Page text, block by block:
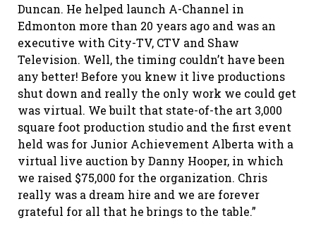
Duncan. He helped launch A-Channel in
Edmonton more than 20 years ago and was an
executive with City-TV, CTV and Shaw
Television. Well, the timing couldn’t have been
any better! Before you knew it live productions
shut down and really the only work we could get
was virtual. We built that state-of-the art 3,000
square foot production studio and the first event
held was for Junior Achievement Alberta with a
virtual live auction by Danny Hooper, in which
we raised $75,000 for the organization. Chris
really was a dream hire and we are forever
grateful for all that he brings to the table.”